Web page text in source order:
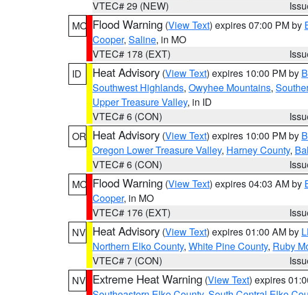
VTEC# 29 (NEW)
MO Flood Warning (View Text) expires 07:00 PM by
Cooper, Saline, in MO
VTEC# 178 (EXT)
ID
Heat Advisory (View Text) expires 10:00 PM by
Southwest Highlands, Owyhee Mountains,
Upper Treasure Valley, in ID
VTEC# 6 (CON)
OR Heat Advisory (View Text) expires 10:00 PM by
Oregon Lower Treasure Valley, Harney County,
VTEC# 6 (CON)
MO Flood Warning (View Text) expires 04:03 AM by
Cooper, in MO
VTEC# 176 (EXT)
NV Heat Advisory (View Text) expires 01:00 AM by
Northern Elko County, White Pine County, Ruby
VTEC# 7 (CON)
NV Extreme Heat Warning (View Text) expires